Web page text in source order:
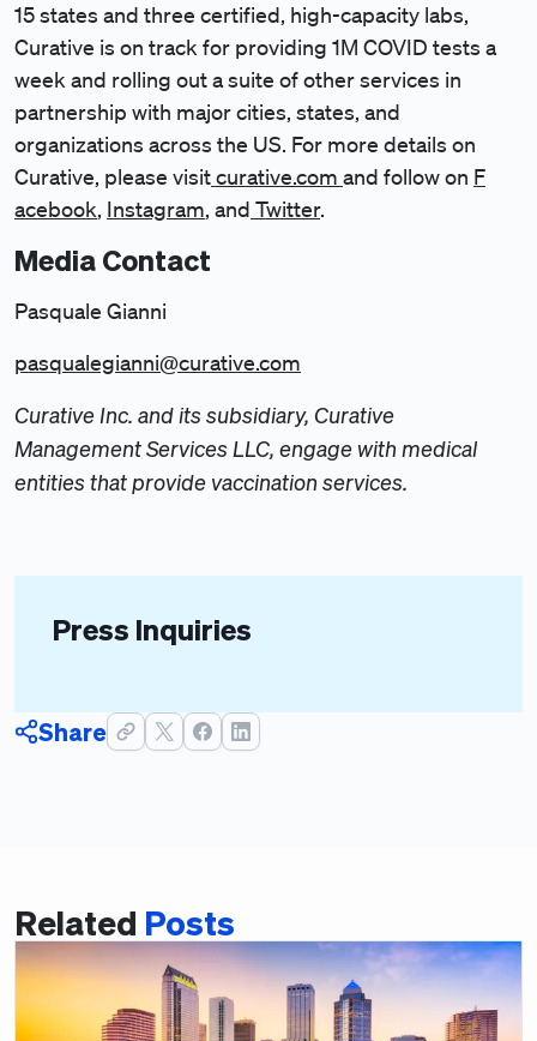
15 states and three certified, high-capacity labs,
Curative is on track for providing 1M COVID tests a
week and rolling out a suite of other services in
partnership with major cities, states, and
organizations across the US. For more details on
Curative, please visitcurative.com and follow on F
acebook, Instagram, and Twitter.
Media Contact
Pasquale Gianni
pasqualegianni@curative.com
Curative Inc. and its subsidiary, Curative
Management Services LLC, engage with medical
entities that provide vaccination services.
Press Inquiries
Share
Related Posts